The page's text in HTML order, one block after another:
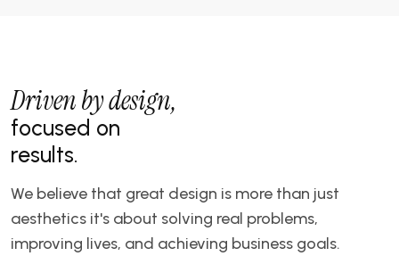
Driven by design,
focused on
results.
We believe that great design is more than just
aesthetics it's about solving real problems,
improving lives, and achieving business goals.